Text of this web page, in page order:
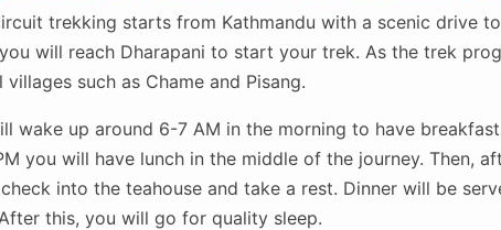
trekking starts from Kathmandu with a scenic drive
will reach Dharapani to start your trek. As the trek
such as Chame and Pisang.
wake up around 6-7 AM in the morning to have
you will have lunch in the middle of the journey. Then,
into the teahouse and take a rest. Dinner will be
this, you will go for quality sleep.